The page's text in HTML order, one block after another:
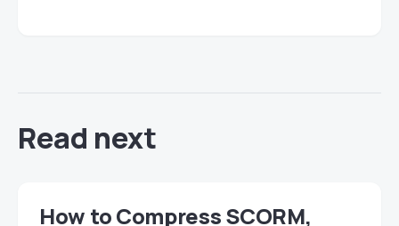
Read next
How to Compress SCORM,